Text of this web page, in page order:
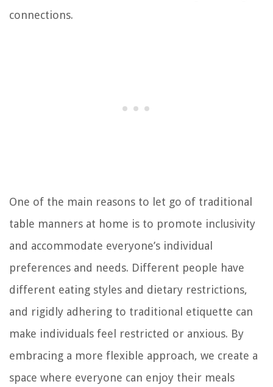
connections.
One of the main reasons to let go of traditional
table manners at home is to promote inclusivity
and accommodate everyone’s individual
preferences and needs. Different people have
different eating styles and dietary restrictions,
and rigidly adhering to traditional etiquette can
make individuals feel restricted or anxious. By
embracing a more flexible approach, we create a
space where everyone can enjoy their meals